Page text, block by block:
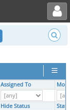
Toggle user menu
Assigned To
Hide Status